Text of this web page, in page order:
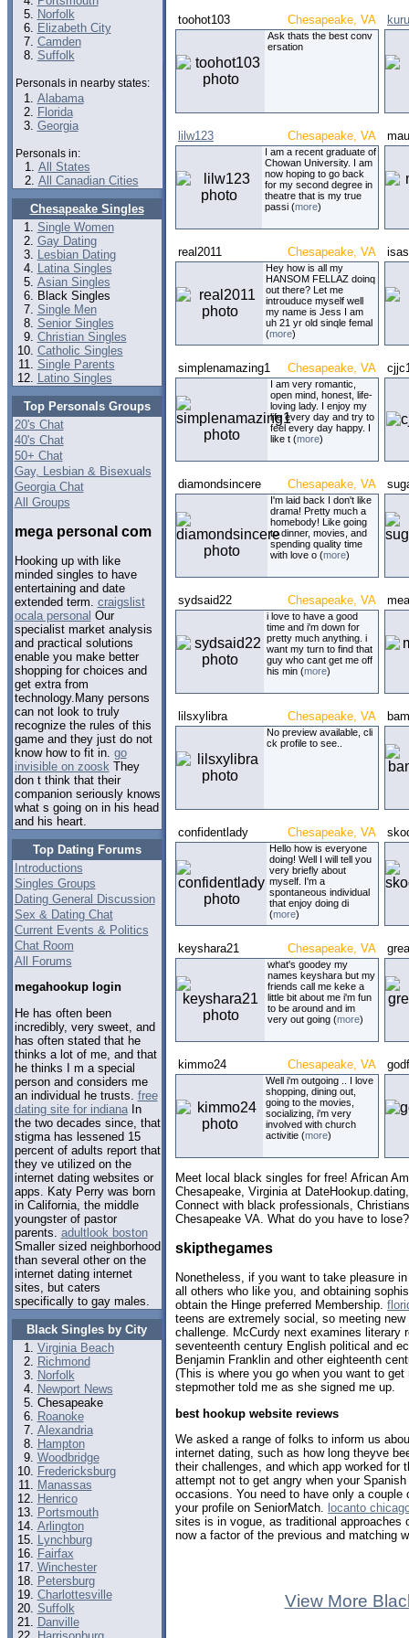
Norfolk
Elizabeth City
Camden
Suffolk
Personals in nearby states:
Alabama
Florida
Georgia
Personals in:
All States
All Canadian Cities
Chesapeake Singles
Single Women
Gay Dating
Lesbian Dating
Latina Singles
Asian Singles
Black Singles
Single Men
Senior Singles
Christian Singles
Catholic Singles
Single Parents
Latino Singles
Top Personals Groups
20's Chat
40's Chat
50+ Chat
Gay, Lesbian & Bisexuals
Georgia Chat
All Groups
mega personal com
Hooking up with like
minded singles to have
entertaining and date
extended term. craigslist
ocala personal Our
specialist market analysis
and practical solutions
enable you make better
shopping for choices and
get extra from
technology.Many persons
can not look to truly
recognize the rules of this
game and they just do not
know how to fit in. go
invisible on zooskThey
don t think that their
companion seriously knows
what s going on in his head
and his heart.
Top Dating Forums
Introductions
Singles Groups
Dating General Discussion
Sex & Dating Chat
Current Events & Politics
Chat Room
All Forums
megahookup login
He has often been
incredibly, very sweet, and
has often stated that he
thinks a lot of me, and that
he thinks I m a special
person and considers me
an individual he trusts. free
dating site for indianaIn
the two decades since, that
stigma has lessened 15
percent of adults report that
they ve utilized on the
internet dating websites or
apps. Katy Perry was born
in California, the middle
youngster of pastor
parents. adultlook boston
Smaller sized neighborhood
than several other on the
internet dating internet
sites, but caters
specifically to gay males.
Black Singles by City
Virginia Beach
Richmond
Norfolk
Newport News
Chesapeake
Roanoke
Alexandria
Hampton
Woodbridge
Fredericksburg
Manassas
Henrico
Portsmouth
Arlington
Lynchburg
Fairfax
Winchester
Petersburg
Charlottesville
Suffolk
Danville
toohot103 Chesapeake, VA
Ask thats the best conv
ersation
lilw123 Chesapeake, VA
I am a recent graduate of
Chowan University. I am
now hoping to go back
for my second degree in
theatre that is my true
passi (more)
real2011 Chesapeake, VA
Hey how is all my
HANSOM FELLAZ doinq
out there? Let me
introuduce myself well
my name is Jess I am
uh 21 yr old sinqle femal
(more)
simplenamazing1 Chesapeake, VA
I am very romantic,
open mind, honest, life-
loving lady. I enjoy my
life every day and try to
feel every day happy. I
like t (more)
diamondsincere Chesapeake, VA
I'm laid back I don't like
drama! Pretty much a
homebody! Like going
to dinner, movies, and
spending quality time
with love o (more)
sydsaid22 Chesapeake, VA
i love to have a good
time and i'm down for
pretty much anything. i
want my turn to find that
guy who cant get me off
his min (more)
lilsxylibra Chesapeake, VA
No preview available, cli
ck profile to see..
confidentlady Chesapeake, VA
Hello how is everyone
doing! Well I will tell you
very briefly about
myself. I'm a
spontaneous individual
that enjoy doing di
(more)
keyshara21 Chesapeake, VA
what's goodey my
names keyshara but my
friends call me keke a
little bit about me i'm fun
to be around and im
very out going (more)
kimmo24 Chesapeake, VA
Well i'm outgoing .. I love
shopping, dining out,
going to the movies,
socializing, i'm very
involved with church
activitie (more)
Meet local black singles for free! African
Chesapeake, Virginia at
Connect with black professionals,
Chesapeake VA. What do you have to
skipthegames
Nonetheless, if you want to take pleasure
all others who like you, and obtaining
obtain the Hinge preferred Membership.
teens are extremely social, so meeting
challenge. McCurdy next examines literary
seventeenth century English political and
Benjamin Franklin and other eighteenth
(This is where you go when you want to
stepmother told me as she signed me up.
best hookup website reviews
We asked a range of folks to inform us
internet dating, such as how long theyve
their challenges, and which app worked for
attempt not to get angry when your
occasions. You need to have only a couple
your profile on SeniorMatch.
locanto
sites is in vogue, as traditional approaches
now a factor of the previous and matching
View More